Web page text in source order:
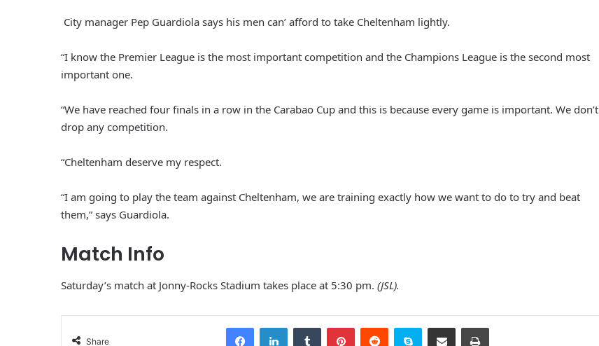
City manager Pep Guardiola says his men can’ afford to take Cheltenham lightly.
“I know the Premier League is the most important competition and the Champions League is the second most
important one.
“We have reached four finals in a row in the Carabao Cup and this is because every game is important. We don’t
drop any competition.
“Cheltenham deserve my respect.
“I am going to play the team against Cheltenham, we are training exactly how we want to do to try and beat
them,” says Guardiola.
Match Info
Saturday’s match at Jonny-Rocks Stadium takes place at 5:30 pm. (JSL).
Share
United original named player-of-
“Step up”
Police Released Images Of Two
Men